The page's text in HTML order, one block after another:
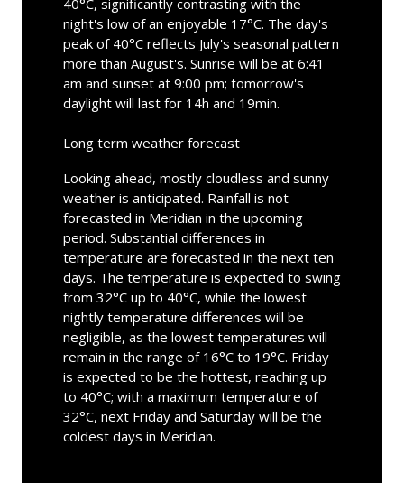
night's low of an enjoyable 17°C. The day's
peak of 40°C reflects July's seasonal pattern
more than August's. Sunrise will be at 6:41
am and sunset at 9:00 pm; tomorrow's
daylight will last for 14h and 19min.
Long term weather forecast
Looking ahead, mostly cloudless and sunny
weather is anticipated. Rainfall is not
forecasted in Meridian in the upcoming
period. Substantial differences in
temperature are forecasted in the next ten
days. The temperature is expected to swing
from 32°C up to 40°C, while the lowest
nightly temperature differences will be
negligible, as the lowest temperatures will
remain in the range of 16°C to 19°C. Friday
is expected to be the hottest, reaching up
to 40°C; with a maximum temperature of
32°C, next Friday and Saturday will be the
coldest days in Meridian.